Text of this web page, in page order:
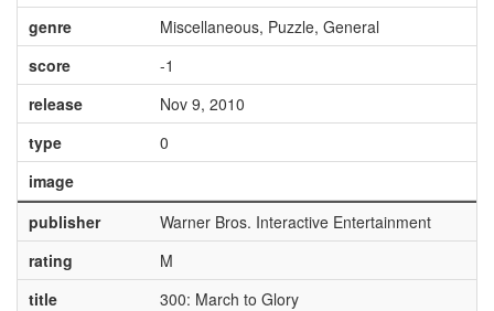
genre
Miscellaneous, Puzzle, General
score
-1
release
Nov 9, 2010
type
0
image
publisher
Warner Bros. Interactive Entertainment
rating
M
title
300: March to Glory